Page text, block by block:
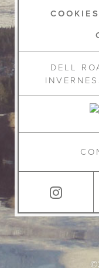
COOKIES
DELL